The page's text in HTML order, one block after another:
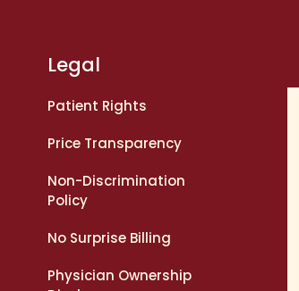
Legal
Patient Rights
Price Transparency
Non-Discrimination
Policy
No Surprise Billing
Physician Ownership